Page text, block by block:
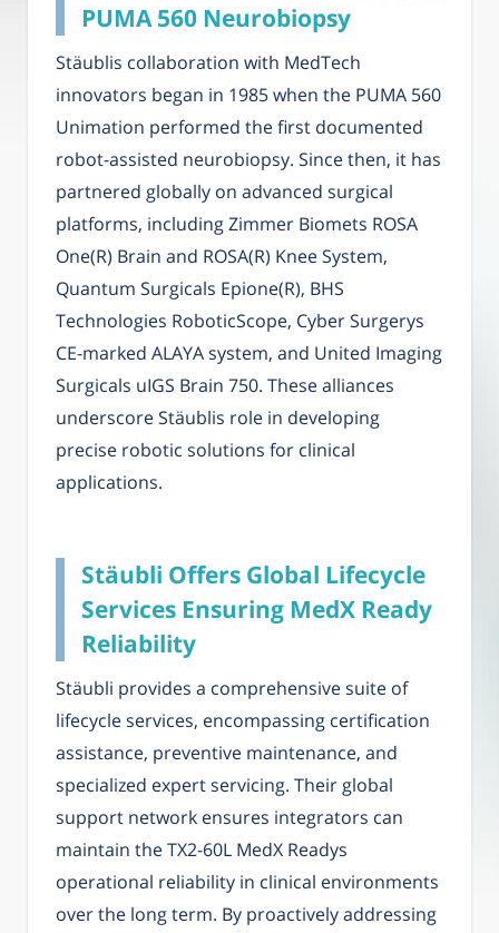
PUMA 560 Neurobiopsy
Stäublis collaboration with MedTech
innovators began in 1985 when the PUMA 560
Unimation performed the first documented
robot-assisted neurobiopsy. Since then, it has
partnered globally on advanced surgical
platforms, including Zimmer Biomets ROSA
One(R) Brain and ROSA(R) Knee System,
Quantum Surgicals Epione(R), BHS
Technologies RoboticScope, Cyber Surgerys
CE-marked ALAYA system, and United Imaging
Surgicals uIGS Brain 750. These alliances
underscore Stäublis role in developing
precise robotic solutions for clinical
applications.
Stäubli Offers Global Lifecycle
Services Ensuring MedX Ready
Reliability
Stäubli provides a comprehensive suite of
lifecycle services, encompassing certification
assistance, preventive maintenance, and
specialized expert servicing. Their global
support network ensures integrators can
maintain the TX2-60L MedX Readys
operational reliability in clinical environments
over the long term. By proactively addressing